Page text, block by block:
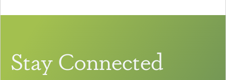
Stay Connected